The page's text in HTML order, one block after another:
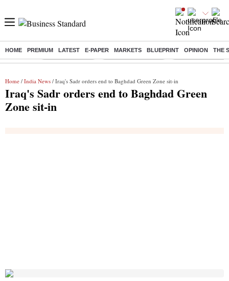
HOME PREMIUM LATEST E-PAPER MARKETS BLUEPRINT OPINION THE
Buzzing : Delhi Rain in Aug Prepayment of Loan Financial Freedom
Home / India News / Iraq's Sadr orders end to Baghdad Green Zone sit-in
Iraq's Sadr orders end to Baghdad Green
Zone sit-in